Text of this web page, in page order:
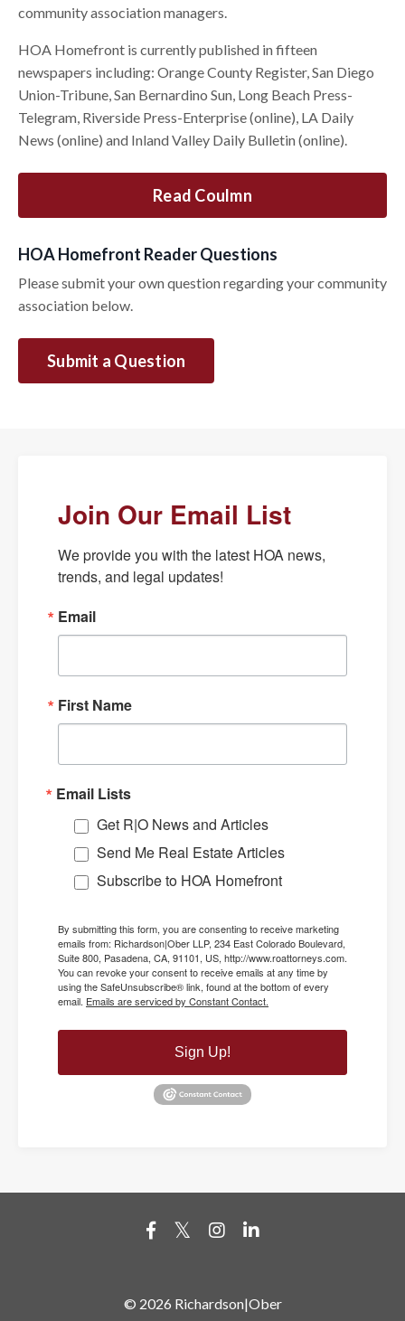
community association managers.
HOA Homefront is currently published in fifteen
newspapers including: Orange County Register, San Diego
Union-Tribune, San Bernardino Sun, Long Beach Press-
Telegram, Riverside Press-Enterprise (online), LA Daily
News (online) and Inland Valley Daily Bulletin (online).
Read Coulmn
HOA Homefront Reader Questions
Please submit your own question regarding your community
association below.
Submit a Question
Join Our Email List
We provide you with the latest HOA news,
trends, and legal updates!
Email
First Name
Email Lists
Get R|O News and Articles
Send Me Real Estate Articles
Subscribe to HOA Homefront
By submitting this form, you are consenting to receive marketing
emails from: Richardson|Ober LLP, 234 East Colorado Boulevard,
Suite 800, Pasadena, CA, 91101, US, http://www.roattorneys.com.
You can revoke your consent to receive emails at any time by
using the SafeUnsubscribe® link, found at the bottom of every
email. Emails are serviced by Constant Contact.
Sign Up!
© 2026 Richardson|Ober